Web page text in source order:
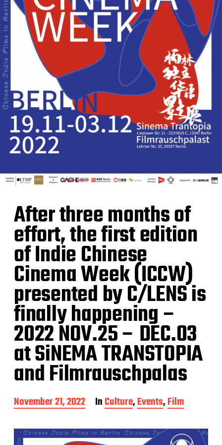
After three months of
effort, the first edition
of Indie Chinese
Cinema Week (ICCW)
presented by C/LENS is
finally happening –
2022 NOV.25 – DEC.03
at SiNEMA TRANSTOPIA
and Filmrauschpalas
P
o
t
November 21, 2022 InCulture,Events,Film